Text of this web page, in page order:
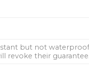
but not
revoke their guarantee.